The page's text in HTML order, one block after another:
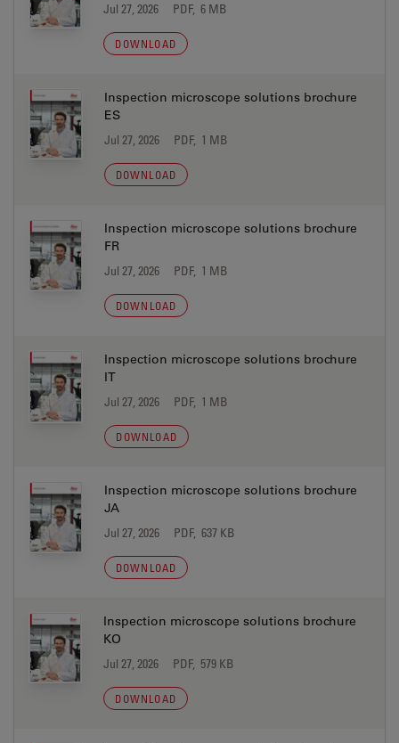
Jul 27, 2026 PDF, 6 MB
DOWNLOAD
Inspection microscope solutions brochure
ES
Jul 27, 2026 PDF, 1 MB
DOWNLOAD
Inspection microscope solutions brochure
FR
Jul 27, 2026 PDF, 1 MB
DOWNLOAD
Inspection microscope solutions brochure
IT
Jul 27, 2026 PDF, 1 MB
DOWNLOAD
Inspection microscope solutions brochure
JA
Jul 27, 2026 PDF, 637 KB
DOWNLOAD
Inspection microscope solutions brochure
KO
Jul 27, 2026 PDF, 579 KB
DOWNLOAD